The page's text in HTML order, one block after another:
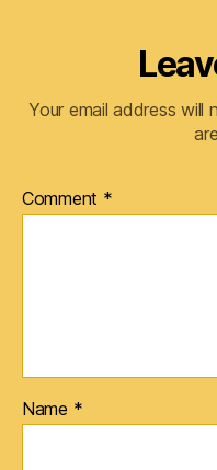
Your email address will
Comment *
Name *